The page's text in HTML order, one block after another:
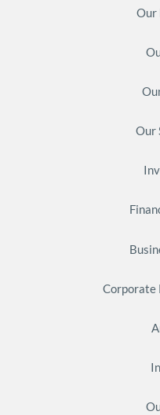
Our
Our
Corporate